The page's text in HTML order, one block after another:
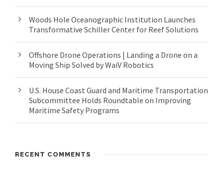
Woods Hole Oceanographic Institution Launches
Transformative Schiller Center for Reef Solutions
Offshore Drone Operations | Landing a Drone on a
Moving Ship Solved by WaiV Robotics
U.S. House Coast Guard and Maritime Transportation
Subcommittee Holds Roundtable on Improving
Maritime Safety Programs
RECENT COMMENTS